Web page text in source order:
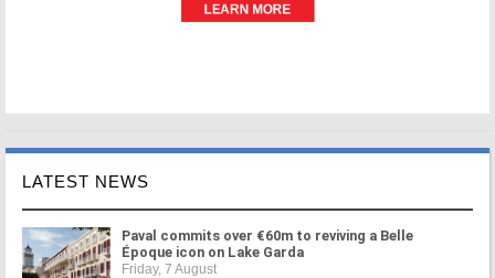
LATEST NEWS
Paval commits over €60m to reviving a Belle
Époque icon on Lake Garda
Friday, 7 August